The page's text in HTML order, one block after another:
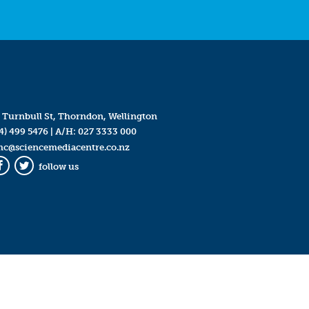
Turnbull St, Thorndon, Wellington
499 5476| A/H: 027 3333 000
Twitter
follow us